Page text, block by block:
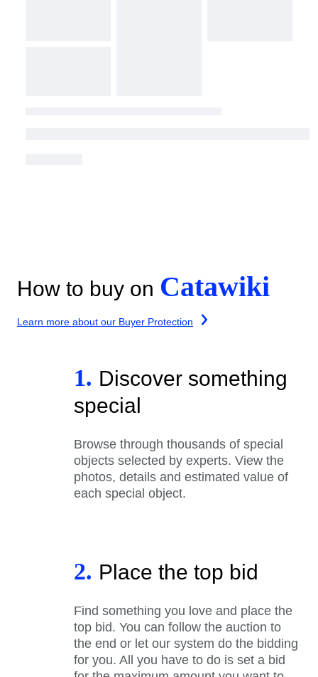
How to buy on Catawiki
Learn more about our Buyer Protection
1. Discover something
special
Browse through thousands of special
objects selected by experts. View the
photos, details and estimated value of
each special object.
2. Place the top bid
Find something you love and place the
top bid. You can follow the auction to
the end or let our system do the bidding
for you. All you have to do is set a bid